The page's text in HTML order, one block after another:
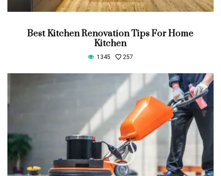
Best Kitchen Renovation Tips For Home
Kitchen
1345 257